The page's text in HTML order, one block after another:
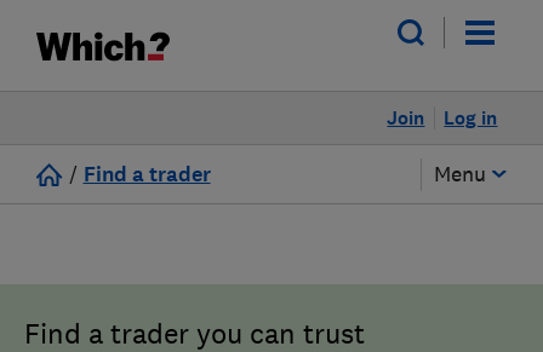
Log in
Join
/ Find a trader Menu
Find a trader you can trust